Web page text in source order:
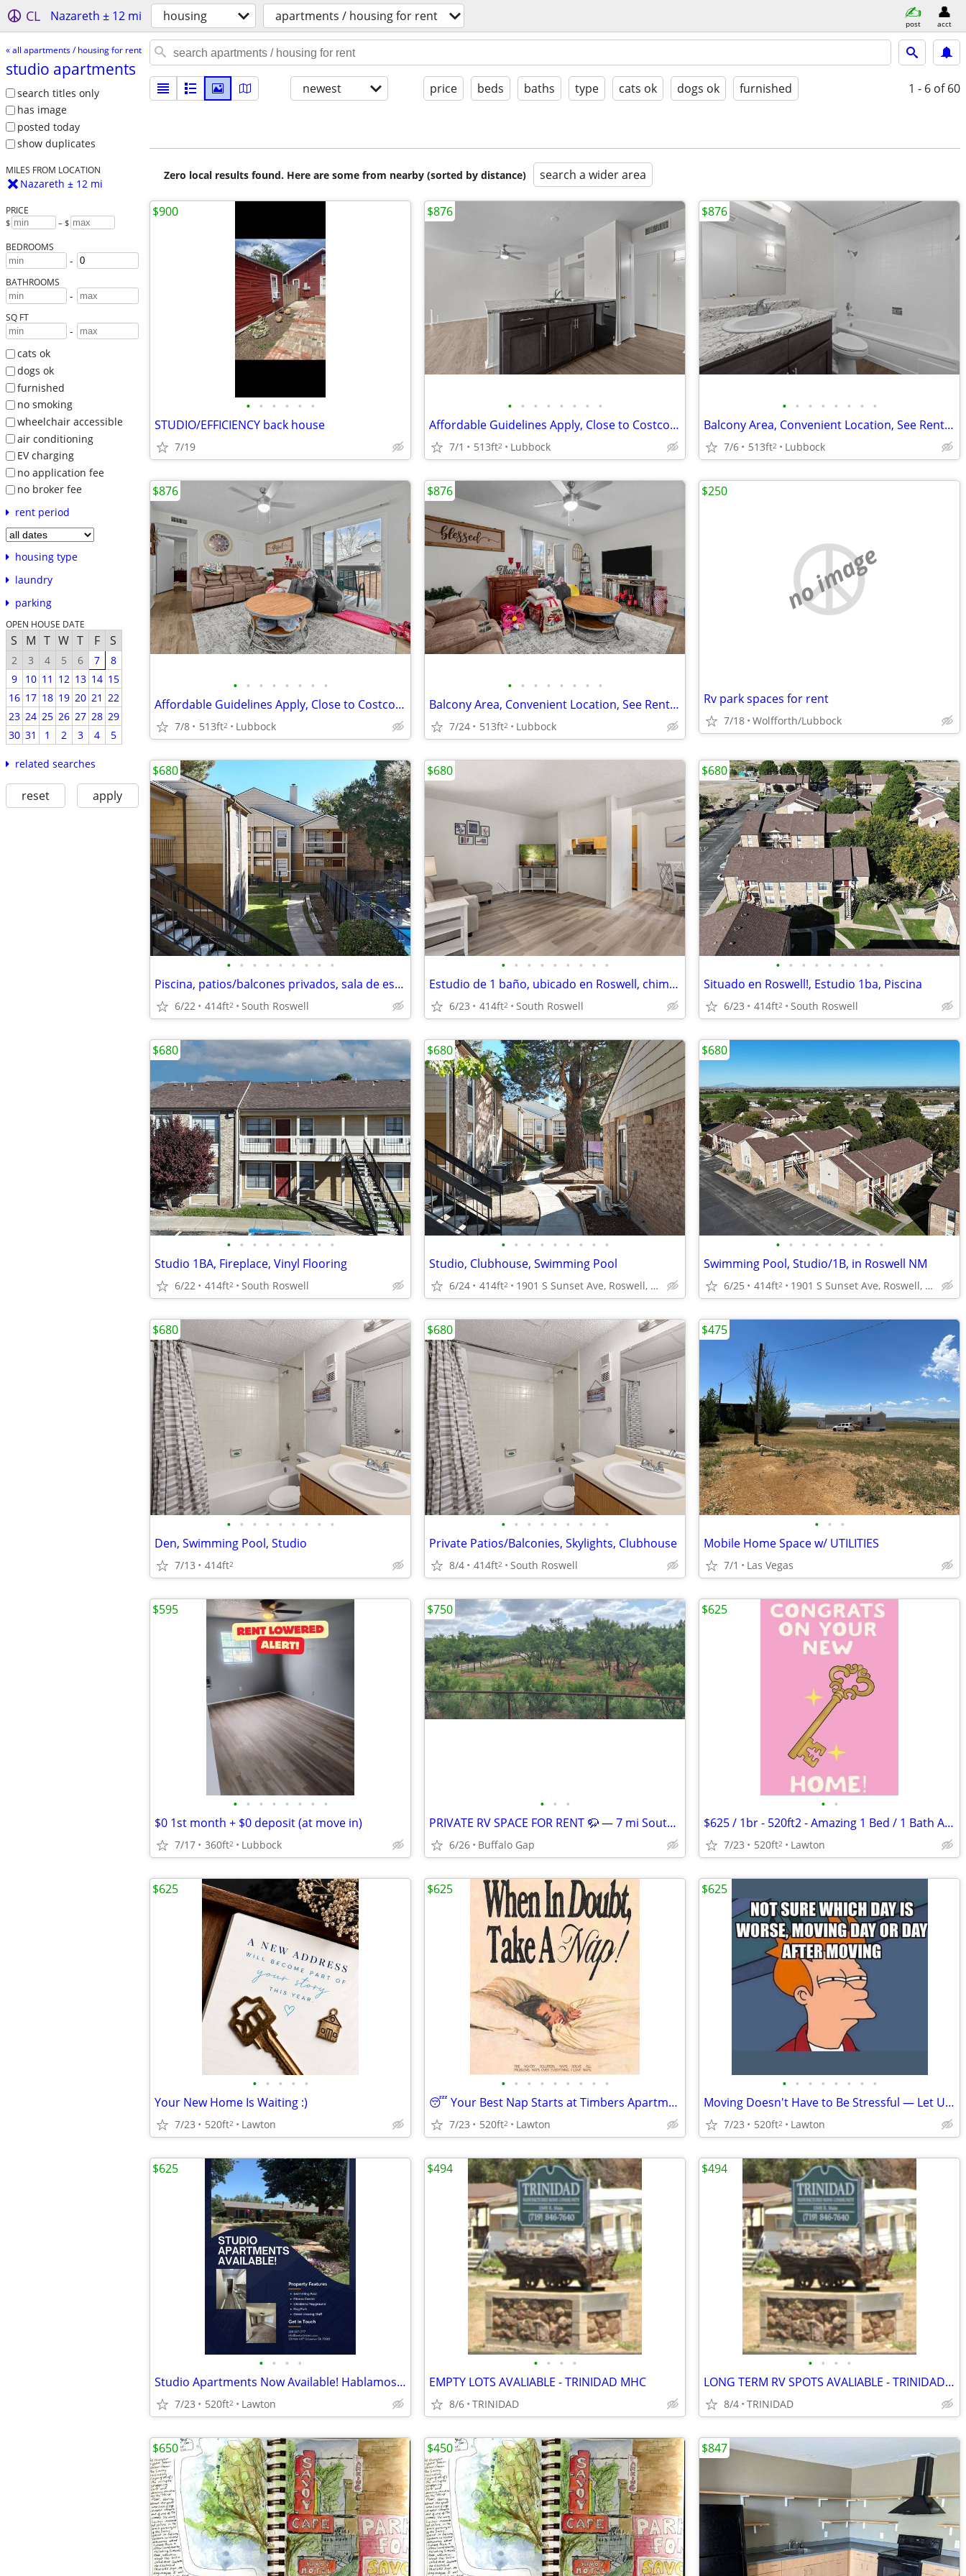
CL Nazareth ± 12 mi housing apartments / housing for rent post acct
« all apartments / housing for rent
studio apartments
search titles only
has image
posted today
show duplicates
MILES FROM LOCATION
Nazareth ± 12 mi
PRICE
$ – $
BEDROOMS
-
BATHROOMS
-
SQ FT
-
cats ok
dogs ok
furnished
no smoking
wheelchair accessible
air conditioning
EV charging
no application fee
no broker fee
rent period
housing type
laundry
parking
OPEN HOUSE DATE
S M T W T F S
2 3 4 5 6 7
8
9
10 11 12 13 14 15
16 17 18 19 20 21 22
23 24 25 26 27 28 29
30 31 1 2 3 4 5
related searches
reset apply
newest price beds baths type cats ok dogs ok furnished 1 - 6 of 60
Zero local results found. Here are some from nearby (sorted by distance) search a wider area
• • • • • •
STUDIO/EFFICIENCY back house
7/19
$900
• • • • • • • •
Affordable Guidelines Apply, Close to Costco, Lease Today
7/1 513ft2 Lubbock
$876
• • • • • • • •
Balcony Area, Convenient Location, See Rental Criteria
7/6 513ft2 Lubbock
$876
• • • • • • • •
Affordable Guidelines Apply, Close to Costco, Lease Today
7/8 513ft2 Lubbock
$876
• • • • • • • •
Balcony Area, Convenient Location, See Rental Criteria
7/24 513ft2 Lubbock
$876
no image
Rv park spaces for rent
7/18 Wolfforth/Lubbock
$250
• • • • • • • • •
Piscina, patios/balcones privados, sala de estar
6/22 414ft2 South Roswell
$680
• • • • • • • • •
Estudio de 1 baño, ubicado en Roswell, chimenea.
6/23 414ft2 South Roswell
$680
• • • • • • • • •
Situado en Roswell!, Estudio 1ba, Piscina
6/23 414ft2 South Roswell
$680
• • • • • • • • •
Studio 1BA, Fireplace, Vinyl Flooring
6/22 414ft2 South Roswell
$680
• • • • • • • • •
Studio, Clubhouse, Swimming Pool
6/24 414ft2 1901 S Sunset Ave, Roswell, NM
$680
• • • • • • • • •
Swimming Pool, Studio/1B, in Roswell NM
6/25 414ft2 1901 S Sunset Ave, Roswell, NM
$680
• • • • • • • • •
Den, Swimming Pool, Studio
7/13 414ft2
$680
• • • • • • • • •
Private Patios/Balconies, Skylights, Clubhouse
8/4 414ft2 South Roswell
$680
• • •
Mobile Home Space w/ UTILITIES
7/1 Las Vegas
$475
• • • • • • • •
$0 1st month + $0 deposit (at move in)
7/17 360ft2 Lubbock
$595
• • •
PRIVATE RV SPACE FOR RENT 🦬 — 7 mi South of Abilene, TX
6/26 Buffalo Gap
$750
• •
$625 / 1br - 520ft2 - Amazing 1 Bed / 1 Bath Apartments in Lawton, OK
7/23 520ft2 Lawton
$625
• • • • •
Your New Home Is Waiting :)
7/23 520ft2 Lawton
$625
• • • • • • • • •
😴 Your Best Nap Starts at Timbers Apartments!
7/23 520ft2 Lawton
$625
• • • • • • • •
Moving Doesn't Have to Be Stressful — Let Us Help Make It Easy! 🏡🚚
7/23 520ft2 Lawton
$625
• • • •
Studio Apartments Now Available! Hablamos Espanol
7/23 520ft2 Lawton
$625
• • • •
EMPTY LOTS AVALIABLE - TRINIDAD MHC
8/6 TRINIDAD
$494
• • • •
LONG TERM RV SPOTS AVALIABLE - TRINIDAD MHC
8/4 TRINIDAD
$494
$650 $450 $847